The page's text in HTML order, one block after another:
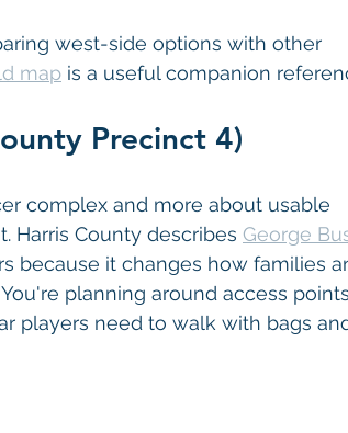
west-side options with other
map is a useful companion
Precinct 4)
complex and more about usable
Harris County describes George
because it changes how families
planning around access
players need to walk with bags